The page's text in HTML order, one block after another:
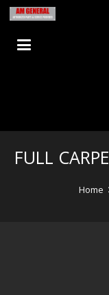
FULL
Home